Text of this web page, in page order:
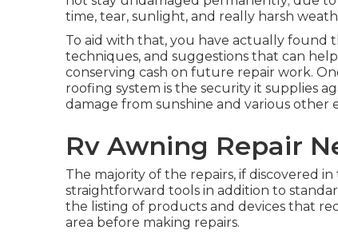
time, tear, sunlight, and really harsh
To aid with that, you have actually found
techniques, and suggestions that can
conserving cash on future repair work.
roofing system is the security it supplies
damage from sunshine and various other
Rv Awning Repair
The majority of the repairs, if discovered
straightforward tools in addition to
the listing of products and devices that
area before making repairs.